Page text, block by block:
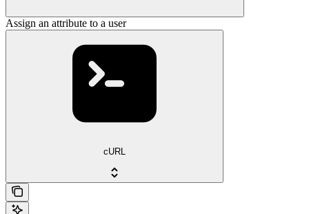
Assign an attribute to a user
cURL